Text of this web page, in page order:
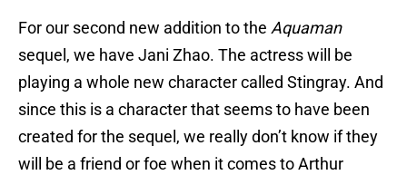
For our second new addition to the Aquaman
sequel, we have Jani Zhao. The actress will be
playing a whole new character called Stingray. And
since this is a character that seems to have been
created for the sequel, we really don’t know if they
will be a friend or foe when it comes to Arthur